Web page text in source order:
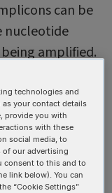
can be
nucleotide
amplified.
genomic
will
and then
(PCR) or
technologies and
your contact details
provide you with
with these
social media, to
of our advertising
consent to this and to
link below). You can
“Cookie Settings”